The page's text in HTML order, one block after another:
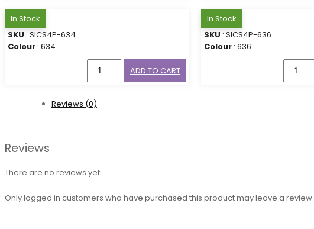
In Stock
SKU : SICS4P-634
Colour : 634
ADD TO CART
In Stock
SKU : SICS4P-636
Colour : 636
Reviews (0)
Reviews
There are no reviews yet.
Only logged in customers who have purchased this product may leave a review.